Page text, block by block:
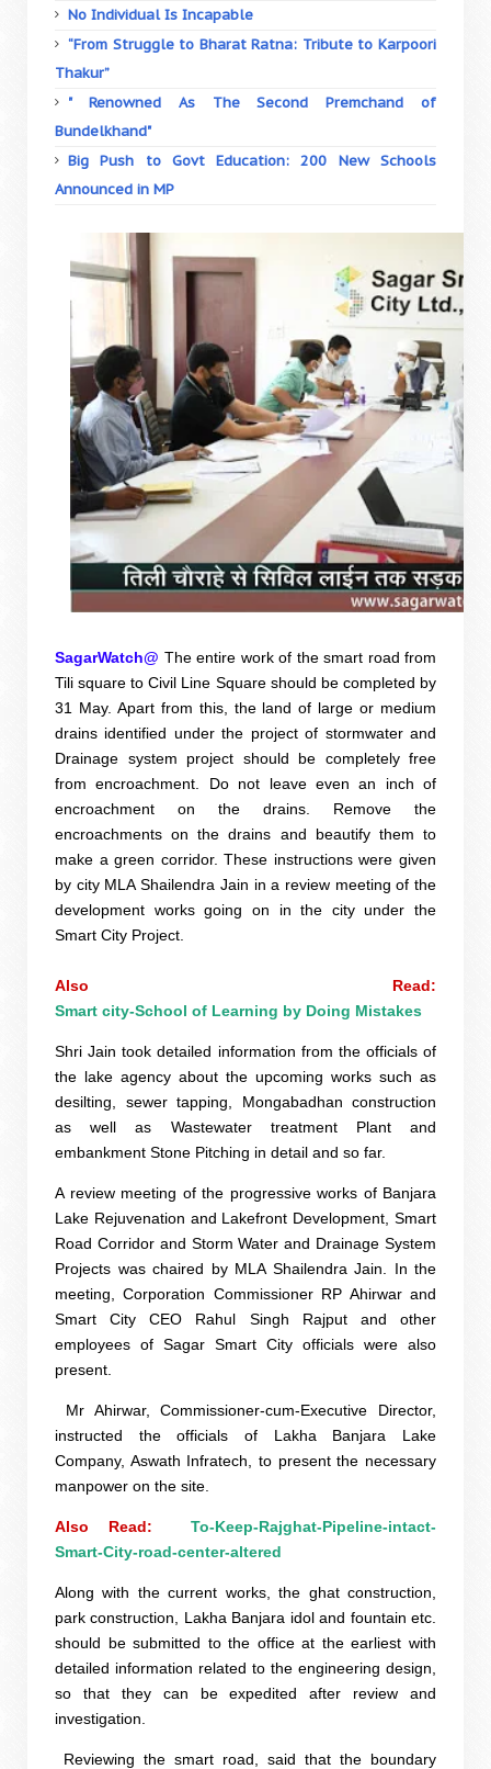
No Individual Is Incapable
“From Struggle to Bharat Ratna: Tribute to Karpoori
Thakur”
" Renowned As The Second Premchand of
Bundelkhand"
Big Push to Govt Education: 200 New Schools
Announced in MP
SagarWatch@ The entire work of the smart road from
Tili square to Civil Line Square should be completed by
31 May. Apart from this, the land of large or medium
drains identified under the project of stormwater and
Drainage system project should be completely free
from encroachment. Do not leave even an inch of
encroachment on the drains. Remove the
encroachments on the drains and beautify them to
make a green corridor. These instructions were given
by city MLA Shailendra Jain in a review meeting of the
development works going on in the city under the
Smart City Project.
Smart city-School of Learning by Doing Mistakes
Shri Jain took detailed information from the officials of
the lake agency about the upcoming works such as
desilting, sewer tapping, Mongabadhan construction
as well as Wastewater treatment Plant and
embankment Stone Pitching in detail and so far.
A review meeting of the progressive works of Banjara
Lake Rejuvenation and Lakefront Development, Smart
Road Corridor and Storm Water and Drainage System
Projects was chaired by MLA Shailendra Jain. In the
meeting, Corporation Commissioner RP Ahirwar and
Smart City CEO Rahul Singh Rajput and other
employees of Sagar Smart City officials were also
present.
Mr Ahirwar, Commissioner-cum-Executive Director,
instructed the officials of Lakha Banjara Lake
Company, Aswath Infratech, to present the necessary
manpower on the site.
Also Read: To-Keep-Rajghat-Pipeline-intact-
Smart-City-road-center-altered
Along with the current works, the ghat construction,
park construction, Lakha Banjara idol and fountain etc.
should be submitted to the office at the earliest with
detailed information related to the engineering design,
so that they can be expedited after review and
investigation.
Reviewing the smart road, said that the boundary